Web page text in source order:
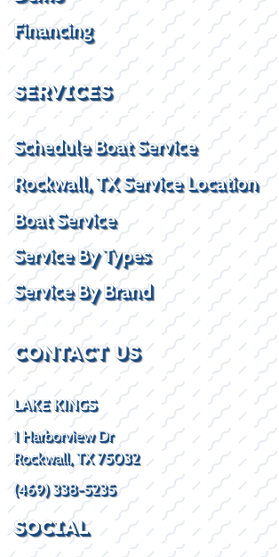
Financing
SERVICES
Schedule Boat Service
Rockwall, TX Service Location
Boat Service
Service By Types
Service By Brand
CONTACT US
LAKE KINGS
1 Harborview Dr
Rockwall, TX 75032
(469) 338-5235
SOCIAL